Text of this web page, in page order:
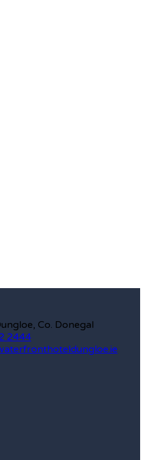
Co. Donegal
2444